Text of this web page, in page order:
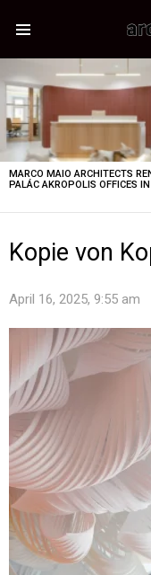
STORIES
MARCO MAIO ARCHITECTS
PALÁC AKROPOLIS OFFICES
Kopie von
April 16, 2025, 9:55 am